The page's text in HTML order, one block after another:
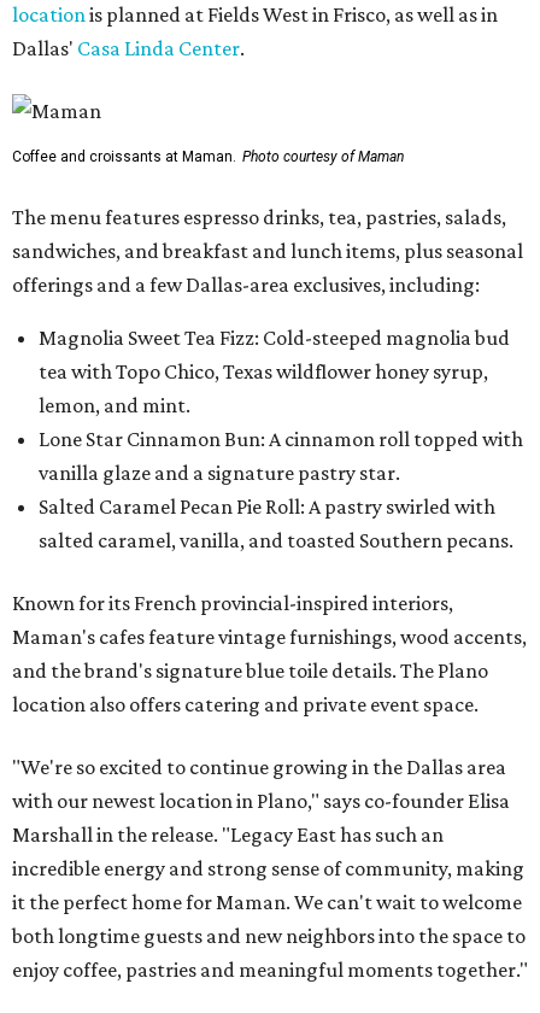
location is planned at Fields West in Frisco, as well as in
Dallas' Casa Linda Center.
Coffee and croissants at Maman. Photo courtesy of Maman
The menu features espresso drinks, tea, pastries, salads,
sandwiches, and breakfast and lunch items, plus seasonal
offerings and a few Dallas-area exclusives, including:
Magnolia Sweet Tea Fizz: Cold-steeped magnolia bud
tea with Topo Chico, Texas wildflower honey syrup,
lemon, and mint.
Lone Star Cinnamon Bun: A cinnamon roll topped with
vanilla glaze and a signature pastry star.
Salted Caramel Pecan Pie Roll: A pastry swirled with
salted caramel, vanilla, and toasted Southern pecans.
Known for its French provincial-inspired interiors,
Maman's cafes feature vintage furnishings, wood accents,
and the brand's signature blue toile details. The Plano
location also offers catering and private event space.
"We're so excited to continue growing in the Dallas area
with our newest location in Plano," says co-founder Elisa
Marshall in the release. "Legacy East has such an
incredible energy and strong sense of community, making
it the perfect home for Maman. We can't wait to welcome
both longtime guests and new neighbors into the space to
enjoy coffee, pastries and meaningful moments together."